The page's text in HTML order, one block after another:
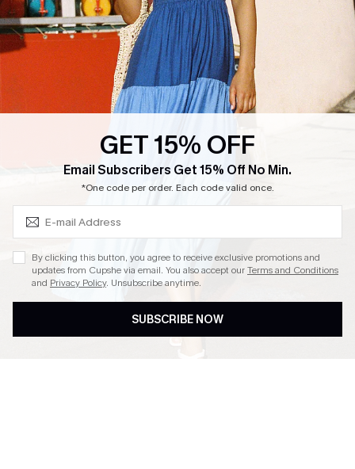
QUICK LINKS
Affiliate
Loyalty Program
Whatsapp Exclusive Offer
Cupshe Breast Cancer Action
Cupshe E-Gift Crad
GET 15% OFF
Email Subscribers Get 15% Off No Min.
*One code per order. Each code valid once.
By clicking this button, you agree to receive exclusive promotions and
updates from Cupshe via email. You also accept ourTerms and Conditions
and Privacy Policy. Unsubscribe anytime.
SUBSCRIBE NOW
Subscribe & Save 15%+